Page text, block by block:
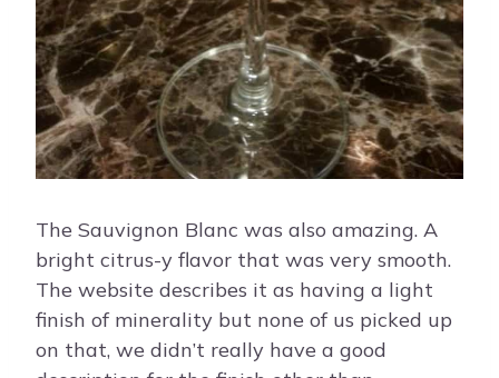
The Sauvignon Blanc was also amazing. A
bright citrus-y flavor that was very smooth.
The website describes it as having a light
finish of minerality but none of us picked up
on that, we didn’t really have a good